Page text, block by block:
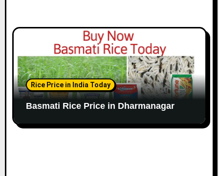
Rice Price in India Today
Basmati Rice Price in Dharmanagar